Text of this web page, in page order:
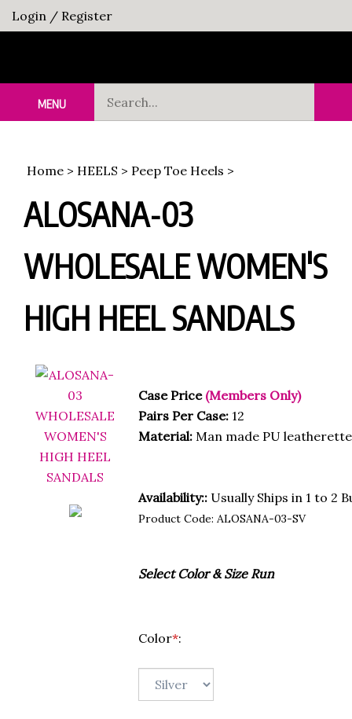
Skip
to
Login / Register
MENU
Home > HEELS > Peep Toe Heels >
ALOSANA-03
WHOLESALE WOMEN'S
HIGH HEEL SANDALS
Case Price (Members Only)
Pairs Per Case: 12
Material: Man made PU leatherette
Availability:: Usually Ships in 1 to 2
Product Code: ALOSANA-03-SV
Select Color & Size Run
Color*: